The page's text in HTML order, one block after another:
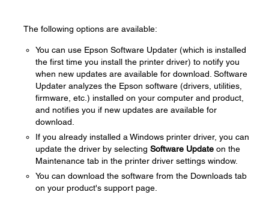
The following options are available:
You can use Epson Software Updater (which is installed
the first time you install the printer driver) to notify you
when new updates are available for download. Software
Updater analyzes the Epson software (drivers, utilities,
firmware, etc.) installed on your computer and product,
and notifies you if new updates are available for
download.
If you already installed a Windows printer driver, you can
update the driver by selecting Software Update on the
Maintenance tab in the printer driver settings window.
You can download the software from the Downloads tab
on your product's support page.